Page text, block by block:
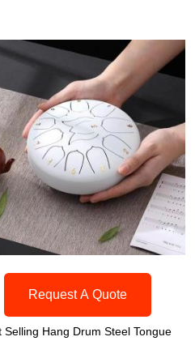
Request A Quote
Selling Hang Drum Steel Tongue